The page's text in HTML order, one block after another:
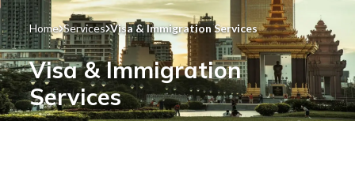
Home Services Visa & Immigration Services
Visa & Immigration
Services